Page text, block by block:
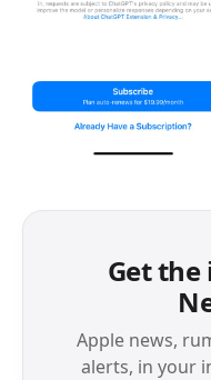
Get the
Apple news,
alerts, in your